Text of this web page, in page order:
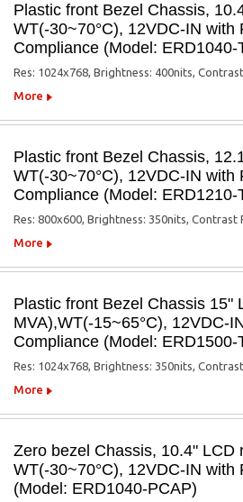
Plastic front Bezel Chassis,
WT(-30~70°C), 12VDC-IN
Compliance (Model: ERD1040-
Res: 1024x768, Brightness: 400nits,
More
Plastic front Bezel Chassis,
WT(-30~70°C), 12VDC-IN
Compliance (Model: ERD1210-
Res: 800x600, Brightness: 350nits, Contrast
More
Plastic front Bezel Chassis 15"
MVA),WT(-15~65°C), 12VDC-
Compliance (Model: ERD1500-
Res: 1024x768, Brightness: 350nits,
More
Zero bezel Chassis, 10.4" LCD
WT(-30~70°C), 12VDC-IN
(Model: ERD1040-PCAP)